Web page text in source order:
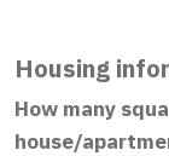
Housing
How many
house/